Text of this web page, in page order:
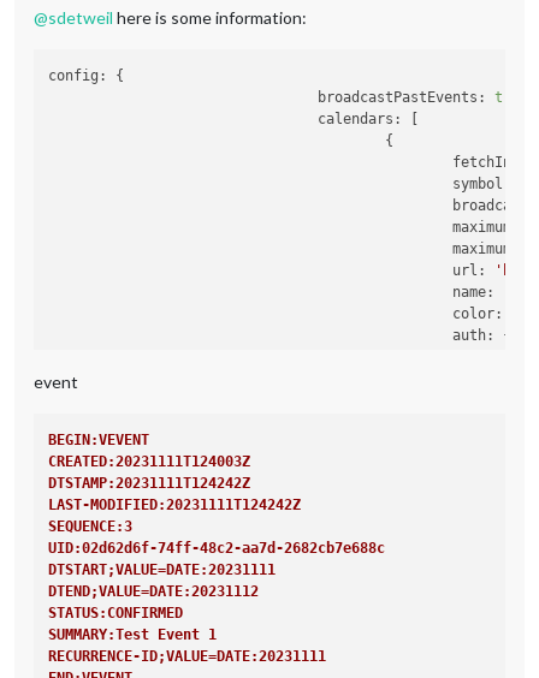
@sdetweil here is some information:
config:
{
broadcastPastEvents:
true
calendars:
[
                                        {
symbol:
url:
name:
color:
auth:
{
event
BEGIN:VEVENT
CREATED:20231111T124003Z
DTSTAMP:20231111T124242Z
LAST-MODIFIED:20231111T124242Z
SEQUENCE:3
UID:02d62d6f-74ff-48c2-aa7d-2682cb7e688c
DTSTART;VALUE=DATE:20231111
DTEND;VALUE=DATE:20231112
STATUS:CONFIRMED
SUMMARY:Test Event 1
RECURRENCE-ID;VALUE=DATE:20231111